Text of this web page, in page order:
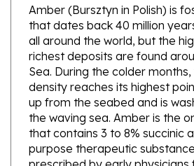
that dates back 40 million
all around the world, but the
richest deposits are found
Sea. During the colder
density reaches its highest
up from the seabed and is
the waving sea. Amber is the
that contains 3 to 8% succinic
purpose therapeutic
prescribed by early physicians
heart problems, arthritis and a